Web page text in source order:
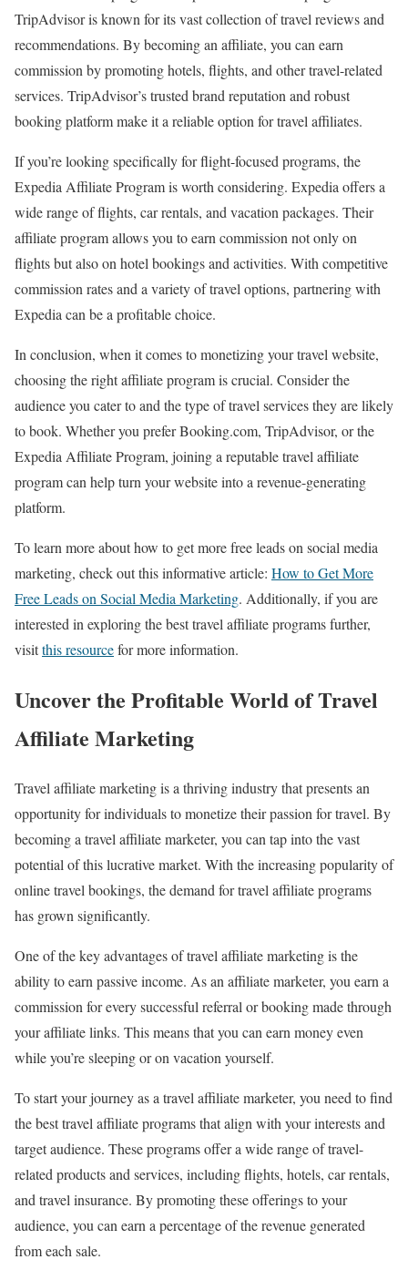
TripAdvisor is known for its vast collection of travel reviews and
recommendations. By becoming an affiliate, you can earn
commission by promoting hotels, flights, and other travel-related
services. TripAdvisor’s trusted brand reputation and robust
booking platform make it a reliable option for travel affiliates.
If you’re looking specifically for flight-focused programs, the
Expedia Affiliate Program is worth considering. Expedia offers a
wide range of flights, car rentals, and vacation packages. Their
affiliate program allows you to earn commission not only on
flights but also on hotel bookings and activities. With competitive
commission rates and a variety of travel options, partnering with
Expedia can be a profitable choice.
In conclusion, when it comes to monetizing your travel website,
choosing the right affiliate program is crucial. Consider the
audience you cater to and the type of travel services they are likely
to book. Whether you prefer Booking.com, TripAdvisor, or the
Expedia Affiliate Program, joining a reputable travel affiliate
program can help turn your website into a revenue-generating
platform.
To learn more about how to get more free leads on social media
marketing, check out this informative article: How to Get More
Free Leads on Social Media Marketing. Additionally, if you are
interested in exploring the best travel affiliate programs further,
visitthis resourcefor more information.
Uncover the Profitable World of Travel
Affiliate Marketing
Travel affiliate marketing is a thriving industry that presents an
opportunity for individuals to monetize their passion for travel. By
becoming a travel affiliate marketer, you can tap into the vast
potential of this lucrative market. With the increasing popularity of
online travel bookings, the demand for travel affiliate programs
has grown significantly.
One of the key advantages of travel affiliate marketing is the
ability to earn passive income. As an affiliate marketer, you earn a
commission for every successful referral or booking made through
your affiliate links. This means that you can earn money even
while you’re sleeping or on vacation yourself.
To start your journey as a travel affiliate marketer, you need to find
the best travel affiliate programs that align with your interests and
target audience. These programs offer a wide range of travel-
related products and services, including flights, hotels, car rentals,
and travel insurance. By promoting these offerings to your
audience, you can earn a percentage of the revenue generated
from each sale.